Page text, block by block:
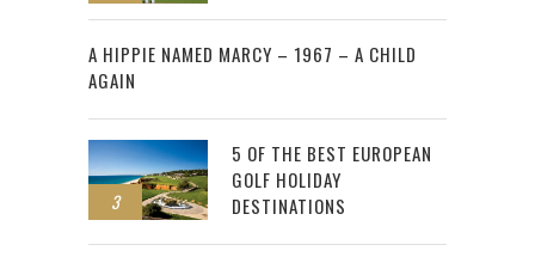
2
A HIPPIE NAMED MARCY – 1967 – A CHILD
AGAIN
3
5 OF THE BEST EUROPEAN
GOLF HOLIDAY
DESTINATIONS